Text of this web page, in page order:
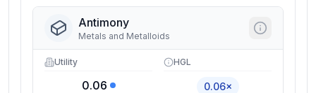
Antimony
Metals and Metalloids
Utility
0.06
HGL
0.06×